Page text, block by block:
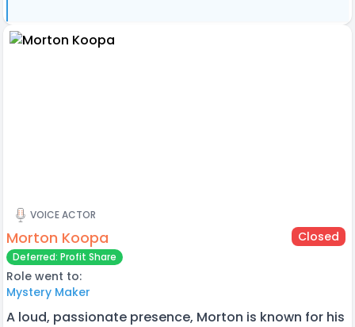
VOICE ACTOR
Morton Koopa Closed
Deferred: Profit Share
Role went to:
Mystery Maker
A loud, passionate presence, Morton is known for his